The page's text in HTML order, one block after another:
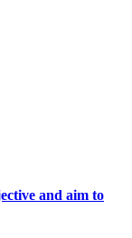
and aim to